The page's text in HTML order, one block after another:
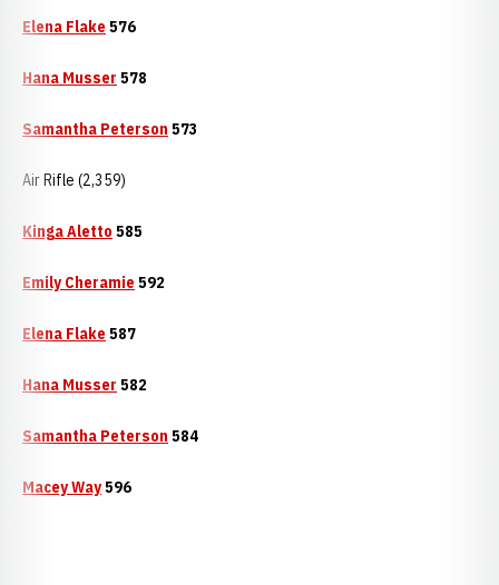
Elena Flake 576
Hana Musser 578
Samantha Peterson 573
Air Rifle (2,359)
Kinga Aletto 585
Emily Cheramie 592
Elena Flake 587
Hana Musser 582
Samantha Peterson 584
Macey Way596